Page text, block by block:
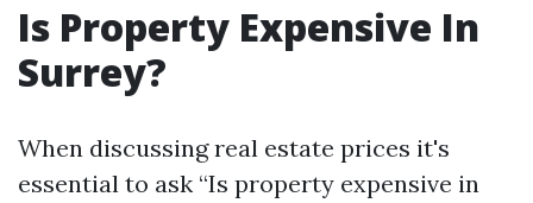
Is Property Expensive In
Surrey?
When discussing real estate prices it's
essential to ask “Is property expensive in